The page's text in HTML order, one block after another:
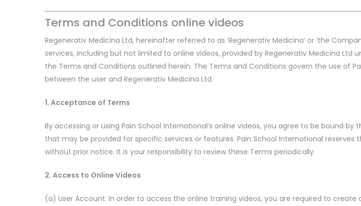
Terms and Conditions online videos
Regenerativ Medicina Ltd, hereinafter referred to as ‘Regenerativ Medicina’ or ‘the
services, including but not limited to online videos, provided by Regenerativ Medicina Ltd
the Terms and Conditions outlined herein. The Terms and Conditions govern the use of
between the user and Regenerativ Medicina Ltd.
1. Acceptance of Terms
By accessing or using Pain School International’s online videos, you agree to be bound
that may be provided for specific services or features. Pain School International
without prior notice. It is your responsibility to review these Terms periodically.
2. Access to Online Videos
(a) User Account: In order to access the online training videos, you are required to